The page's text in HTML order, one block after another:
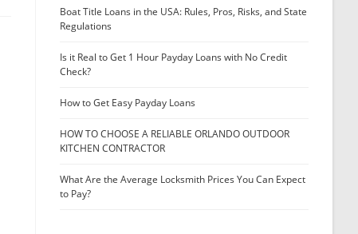
Boat Title Loans in the USA: Rules, Pros, Risks, and State
Regulations
Is it Real to Get 1 Hour Payday Loans with No Credit
Check?
How to Get Easy Payday Loans
HOW TO CHOOSE A RELIABLE ORLANDO OUTDOOR
KITCHEN CONTRACTOR
What Are the Average Locksmith Prices You Can Expect
to Pay?